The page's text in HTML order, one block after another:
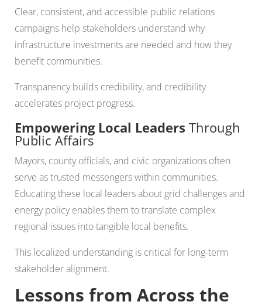
Clear, consistent, and accessible public relations
campaigns help stakeholders understand why
infrastructure investments are needed and how they
benefit communities.
Transparency builds credibility, and credibility
accelerates project progress.
Empowering Local Leaders Through
Public Affairs
Mayors, county officials, and civic organizations often
serve as trusted messengers within communities.
Educating these local leaders about grid challenges and
energy policy enables them to translate complex
regional issues into tangible local benefits.
This localized understanding is critical for long-term
stakeholder alignment.
Lessons from Across the